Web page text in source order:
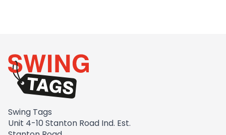
Swing Tags
Unit 4-10 Stanton Road Ind. Est.